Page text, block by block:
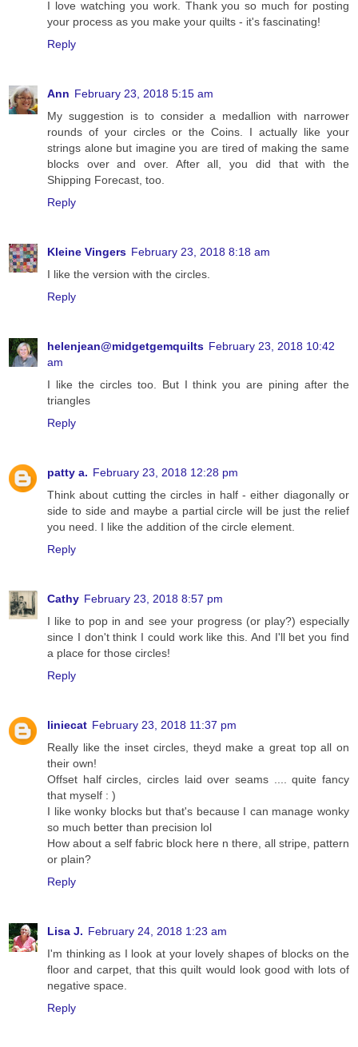
I love watching you work. Thank you so much for posting
your process as you make your quilts - it's fascinating!
Reply
Ann February 23, 2018 5:15 am
My suggestion is to consider a medallion with narrower
rounds of your circles or the Coins. I actually like your
strings alone but imagine you are tired of making the same
blocks over and over. After all, you did that with the
Shipping Forecast, too.
Reply
Kleine Vingers February 23, 2018 8:18 am
I like the version with the circles.
Reply
helenjean@midgetgemquilts February 23, 2018 10:42
am
I like the circles too. But I think you are pining after the
triangles
Reply
patty a. February 23, 2018 12:28 pm
Think about cutting the circles in half - either diagonally or
side to side and maybe a partial circle will be just the relief
you need. I like the addition of the circle element.
Reply
Cathy February 23, 2018 8:57 pm
I like to pop in and see your progress (or play?) especially
since I don't think I could work like this. And I'll bet you find
a place for those circles!
Reply
liniecat February 23, 2018 11:37 pm
Really like the inset circles, theyd make a great top all on
their own!
Offset half circles, circles laid over seams .... quite fancy
that myself : )
I like wonky blocks but that's because I can manage wonky
so much better than precision lol
How about a self fabric block here n there, all stripe, pattern
or plain?
Reply
Lisa J. February 24, 2018 1:23 am
I'm thinking as I look at your lovely shapes of blocks on the
floor and carpet, that this quilt would look good with lots of
negative space.
Reply